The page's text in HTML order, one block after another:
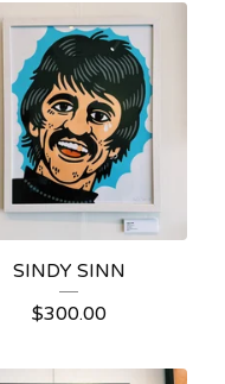
SINDY SINN
$300.00